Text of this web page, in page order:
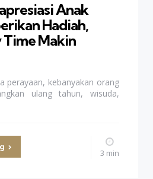
Anak
Hadiah,
Makin
perayaan, kebanyakan orang
ulang tahun, wisuda,
3 min